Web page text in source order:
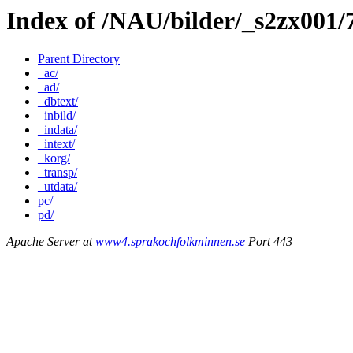
Index of /NAU/bilder/_s2zx001/
Parent Directory
_ac/
_ad/
_dbtext/
_inbild/
_indata/
_intext/
_korg/
_transp/
_utdata/
pc/
pd/
Apache Server atwww4.sprakochfolkminnen.se Port 443